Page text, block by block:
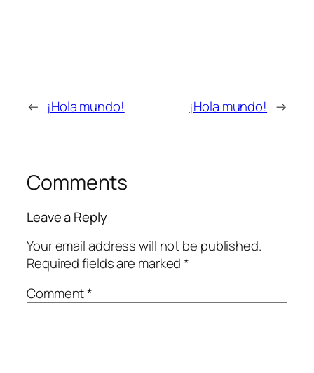
← ¡Hola mundo! ¡Hola mundo! →
Comments
Leave a Reply
Your email address will not be published.
Required fields are marked*
Comment*